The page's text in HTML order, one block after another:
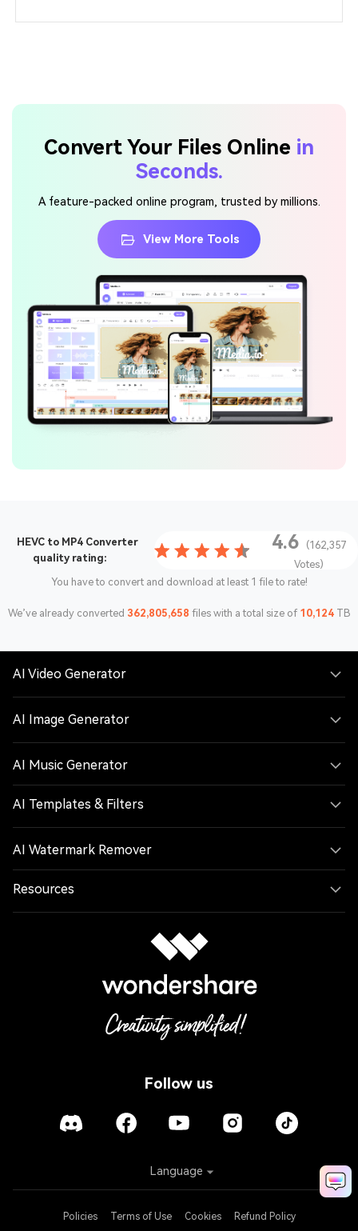
Convert Your Files Online in
Seconds.
A feature-packed online program, trusted by millions.
View More Tools
HEVC to MP4 Converter
quality rating:
4.6
(162,357
Votes)
You have to convert and download at least 1 file to rate!
We’ve already converted 362,805,658 files with a total size of 10,124 TB
Follow us
AI Video Generator
AI Image Generator
AI Music Generator
AI Templates & Filters
AI Watermark Remover
Resources
Policies Terms of Use Cookies Refund Policy
Language